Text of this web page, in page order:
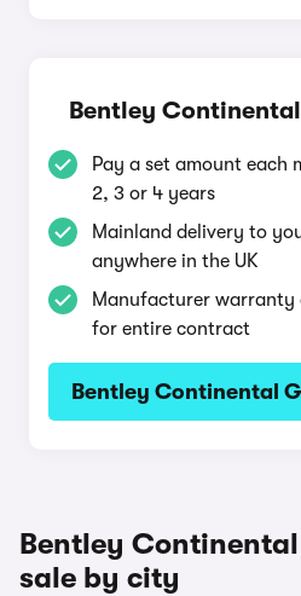
Bentley
Pay a set amount each
2, 3 or 4 years
Mainland delivery to
anywhere in the UK
Manufacturer warranty
for entire contract
Bentley Continental
Bentley
sale by city